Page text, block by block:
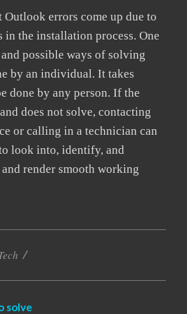
errors come up due to
in the installation process. One
possible ways of solving
by an individual. It takes
done by any person. If the
does not solve, contacting
or calling in a technician can
look into, identify, and
render smooth working
solve